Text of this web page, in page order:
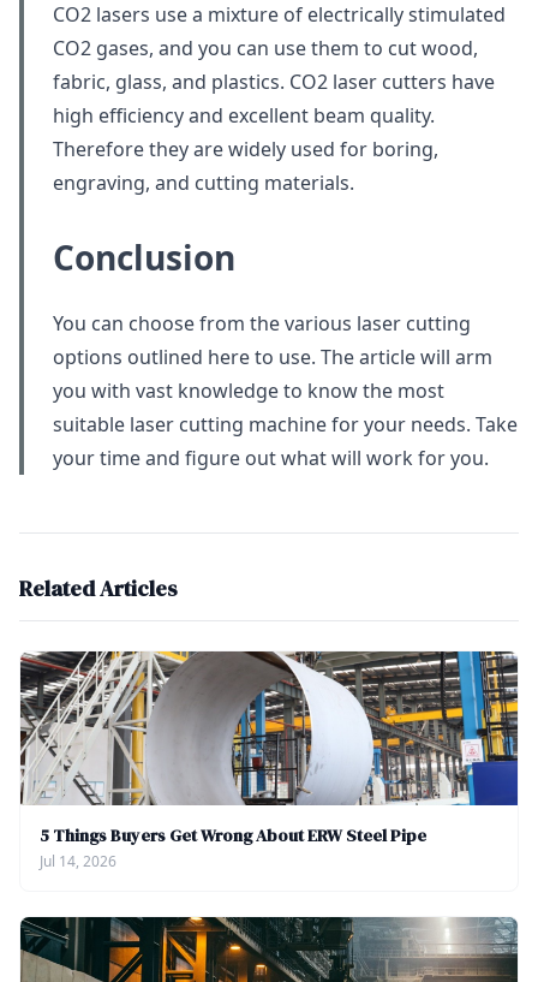
CO2 lasers use a mixture of electrically stimulated
CO2 gases, and you can use them to cut wood,
fabric, glass, and plastics. CO2 laser cutters have
high efficiency and excellent beam quality.
Therefore they are widely used for boring,
engraving, and cutting materials.
Conclusion
You can choose from the various laser cutting
options outlined here to use. The article will arm
you with vast knowledge to know the most
suitable laser cutting machine for your needs. Take
your time and figure out what will work for you.
Related Articles
5 Things Buyers Get Wrong About ERW Steel Pipe
Jul 14, 2026